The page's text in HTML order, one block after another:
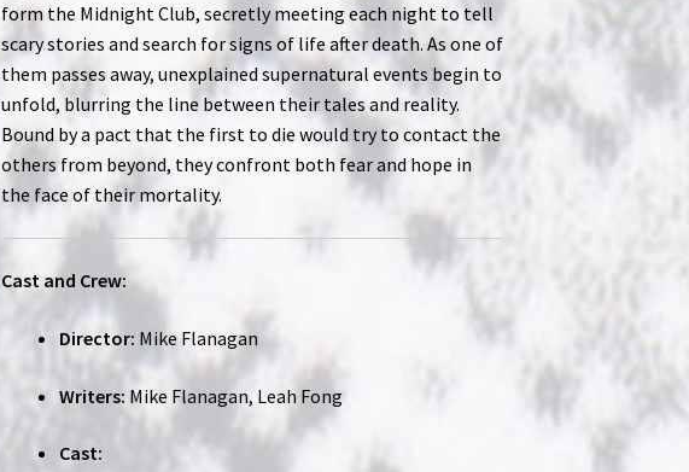
form the Midnight Club, secretly meeting each night to tell
scary stories and search for signs of life after death. As one of
them passes away, unexplained supernatural events begin to
unfold, blurring the line between their tales and reality.
Bound by a pact that the first to die would try to contact the
others from beyond, they confront both fear and hope in
the face of their mortality.
Cast and Crew:
Director: Mike Flanagan
Writers: Mike Flanagan, Leah Fong
Cast: